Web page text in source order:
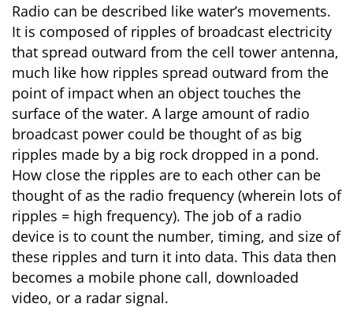
Radio can be described like water’s movements.
It is composed of ripples of broadcast electricity
that spread outward from the cell tower antenna,
much like how ripples spread outward from the
point of impact when an object touches the
surface of the water. A large amount of radio
broadcast power could be thought of as big
ripples made by a big rock dropped in a pond.
How close the ripples are to each other can be
thought of as the radio frequency (wherein lots of
ripples = high frequency). The job of a radio
device is to count the number, timing, and size of
these ripples and turn it into data. This data then
becomes a mobile phone call, downloaded
video, or a radar signal.